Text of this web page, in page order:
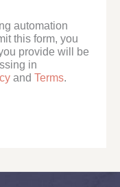
automation
this form, you
provide will be
in
andTerms.